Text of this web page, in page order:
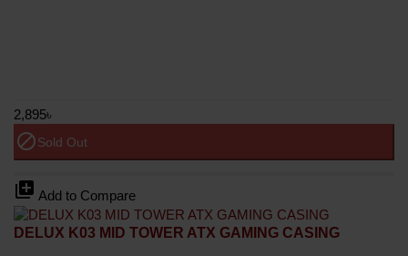
2,895৳
blockSold Out
library_add Add to Compare
DELUX K03 MID TOWER ATX GAMING CASING